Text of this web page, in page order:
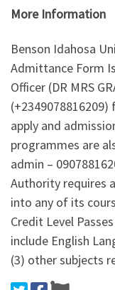
More Information
Benson Idahosa
Admittance Form
Officer (DR MRS
apply and
programmes are
admin –
Authority requires
into any of its
Credit Level
include English
(3) other subjects